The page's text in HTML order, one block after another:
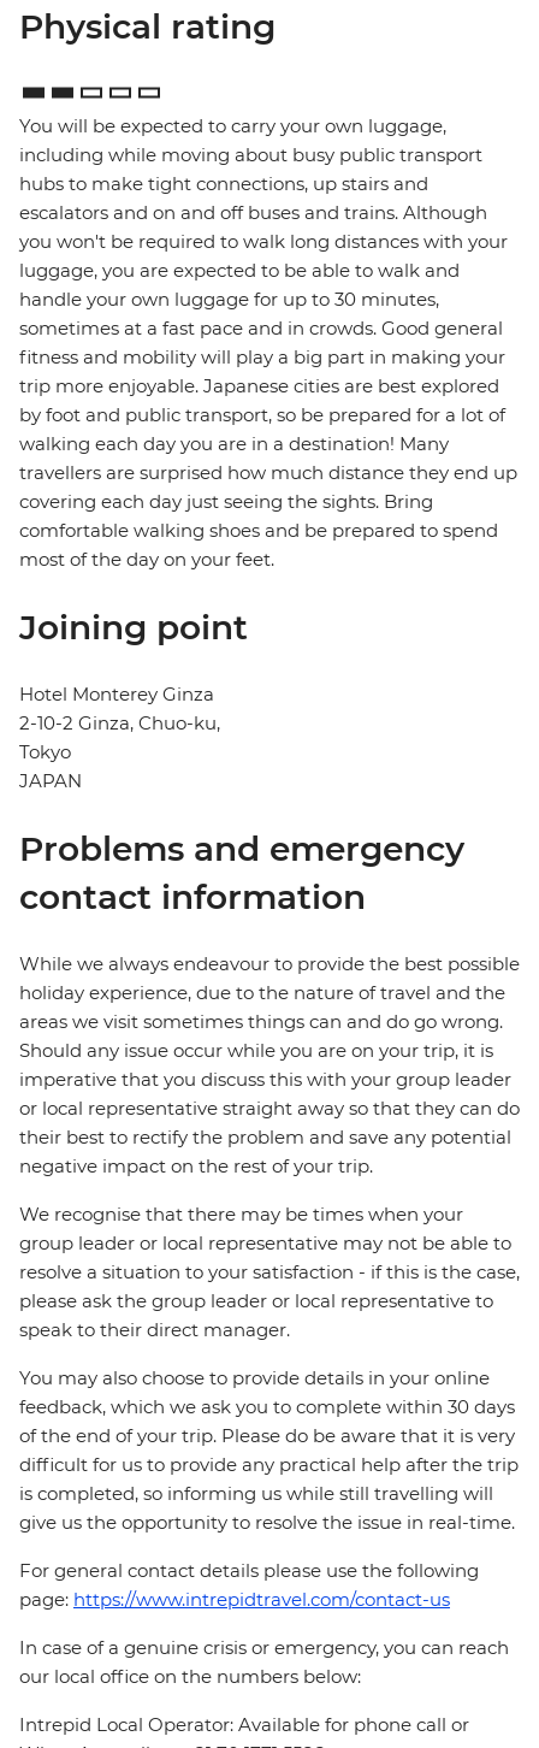
Physical rating
You will be expected to carry your own luggage,
including while moving about busy public transport
hubs to make tight connections, up stairs and
escalators and on and off buses and trains. Although
you won't be required to walk long distances with your
luggage, you are expected to be able to walk and
handle your own luggage for up to 30 minutes,
sometimes at a fast pace and in crowds. Good general
fitness and mobility will play a big part in making your
trip more enjoyable. Japanese cities are best explored
by foot and public transport, so be prepared for a lot of
walking each day you are in a destination! Many
travellers are surprised how much distance they end up
covering each day just seeing the sights. Bring
comfortable walking shoes and be prepared to spend
most of the day on your feet.
Joining point
Hotel Monterey Ginza
2-10-2 Ginza, Chuo-ku,
Tokyo
JAPAN
Problems and emergency
contact information
While we always endeavour to provide the best possible
holiday experience, due to the nature of travel and the
areas we visit sometimes things can and do go wrong.
Should any issue occur while you are on your trip, it is
imperative that you discuss this with your group leader
or local representative straight away so that they can do
their best to rectify the problem and save any potential
negative impact on the rest of your trip.
We recognise that there may be times when your
group leader or local representative may not be able to
resolve a situation to your satisfaction - if this is the case,
please ask the group leader or local representative to
speak to their direct manager.
You may also choose to provide details in your online
feedback, which we ask you to complete within 30 days
of the end of your trip. Please do be aware that it is very
difficult for us to provide any practical help after the trip
is completed, so informing us while still travelling will
give us the opportunity to resolve the issue in real-time.
For general contact details please use the following
page: https://www.intrepidtravel.com/contact-us
In case of a genuine crisis or emergency, you can reach
our local office on the numbers below:
Intrepid Local Operator: Available for phone call or